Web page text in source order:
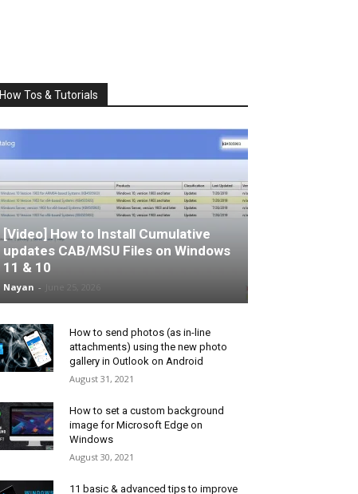
How Tos & Tutorials
[Video] How to Install Cumulative
updates CAB/MSU Files on Windows
11 & 10
Nayan -
How to send photos (as in-line
attachments) using the new photo
gallery in Outlook on Android
August 31, 2021
How to set a custom background
image for Microsoft Edge on
Windows
August 30, 2021
11 basic & advanced tips to improve